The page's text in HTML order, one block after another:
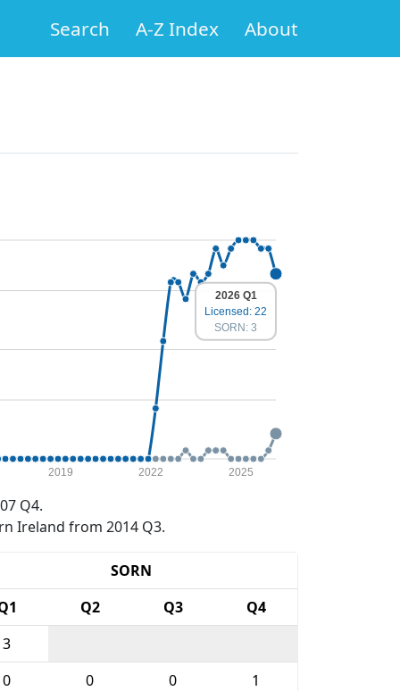
Search A-Z Index About
2019 2022 2025
2026 Q1
Licensed: 22
SORN: 3
Q4.
Ireland from 2014 Q3.
SORN
Q2 Q3
Q4
3
0 0 0
1